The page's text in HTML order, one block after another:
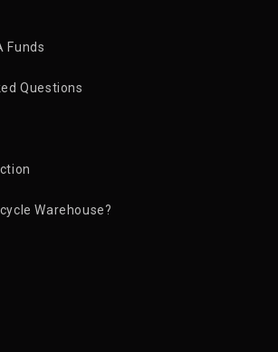
Funds
Questions
Warehouse?